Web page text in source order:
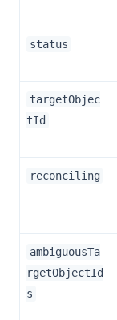
status
targetObjec
tId
reconciling
ambiguousTa
rgetObjectId
s